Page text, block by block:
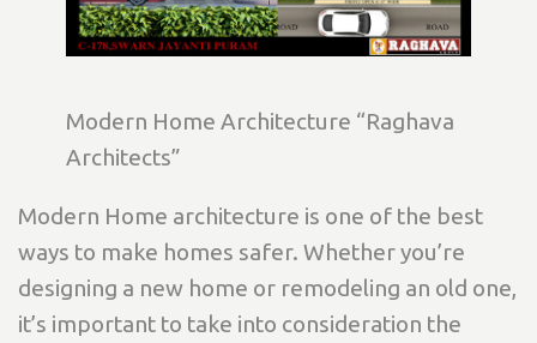
Modern Home Architecture “Raghava
Architects”
Modern Home architecture is one of the best
ways to make homes safer. Whether you’re
designing a new home or remodeling an old one,
it’s important to take into consideration the